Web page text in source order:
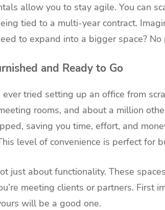
allow you to stay agile. You can
tied to a multi-year contract.
to expand into a bigger space? No
and Ready to Go
tried setting up an office from
rooms, and about a million
saving you time, effort, and
level of convenience is perfect for
just about functionality. These
meeting clients or partners. First
will be a good one.